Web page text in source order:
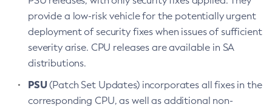
provide a low-risk vehicle for the potentially urgent
deployment of security fixes when issues of sufficient
severity arise. CPU releases are available in SA
distributions.
PSU(Patch Set Updates) incorporates all fixes in the
corresponding CPU, as well as additional non-